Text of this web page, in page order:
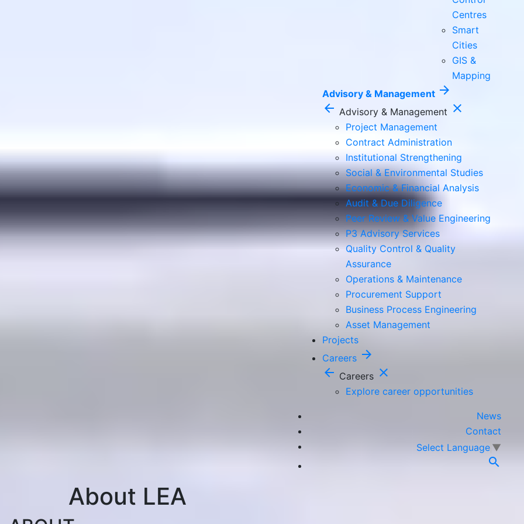
Centres
Smart
Cities
GIS &
Mapping
Advisory & Management arrow_forward
arrow_back Advisory & Management close
Project Management
Contract Administration
Institutional Strengthening
Social & Environmental Studies
Economic & Financial Analysis
Audit & Due Diligence
Peer Review & Value Engineering
P3 Advisory Services
Quality Control & Quality
Assurance
Operations & Maintenance
Procurement Support
Business Process Engineering
Asset Management
Projects
Careers arrow_forward
arrow_back Careers close
Explore career opportunities
News
Contact
Select Language ▼

About LEA